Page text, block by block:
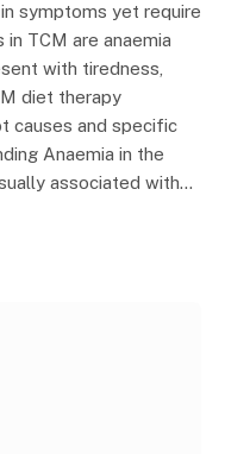
symptoms yet require
TCM are anaemia
with tiredness,
diet therapy
causes and specific
Anaemia in the
associated with…